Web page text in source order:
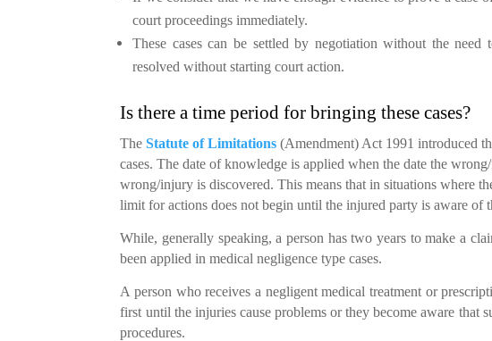
court proceedings immediately.
These cases can be settled by negotiation without the
resolved without starting court action.
Is there a time period for bringing these cases?
TheStatute of Limitations (Amendment) Act 1991 introduced
cases. The date of knowledge is applied when the date the
wrong/injury is discovered. This means that in situations where
limit for actions does not begin until the injured party is aware of
While, generally speaking, a person has two years to make a
been applied in medical negligence type cases.
A person who receives a negligent medical treatment or
first until the injuries cause problems or they become aware that
procedures.